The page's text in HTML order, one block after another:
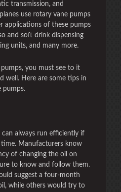
transmission, and
use rotary vane pumps
applications of these pumps
and soft drink dispensing
units, and many more.
you must see to it
well. Here are some tips in
pumps.
can always run efficiently if
Manufacturers know
of changing the oil on
to know and follow them.
suggest a four-month
while others would try to